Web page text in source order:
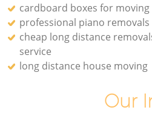
cardboard boxes for moving
professional piano removals
cheap long distance
service
long distance house moving
Our